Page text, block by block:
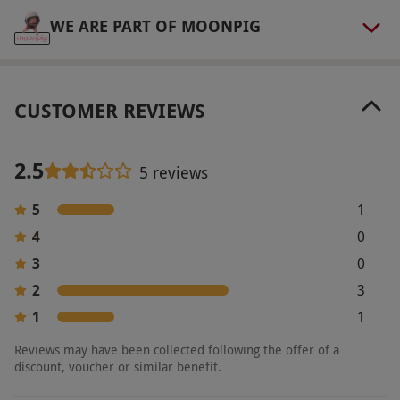
Product code:107112708
WE ARE PART OF MOONPIG
CUSTOMER REVIEWS
2.5 5 reviews
5
1
4
0
3
0
2
3
1
1
Reviews may have been collected following the offer of a
discount, voucher or similar benefit.